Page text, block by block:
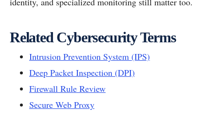
Related Cybersecurity Terms
Intrusion Prevention System (IPS)
Deep Packet Inspection (DPI)
Firewall Rule Review
Secure Web Proxy